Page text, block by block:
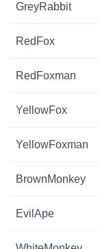
GreyRabbit
RedFox
RedFoxman
YellowFox
YellowFoxman
BrownMonkey
EvilApe